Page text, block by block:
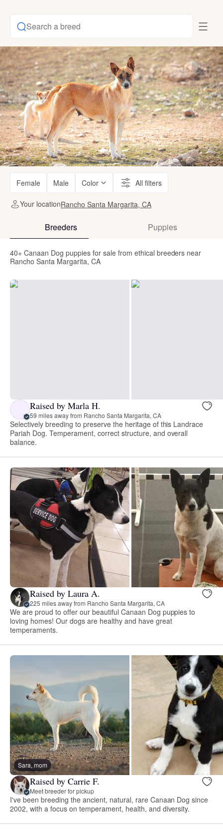
Search a breed
Female Male Color All filters
Your locationRancho Santa Margarita, CA
Breeders Puppies
40+ Canaan Dog puppies for sale from ethical breeders near
Rancho Santa Margarita, CA
Raised by Marla H.
59 miles away from Rancho Santa Margarita, CA
Selectively breeding to preserve the heritage of this Landrace
Pariah Dog. Temperament, correct structure, and overall
balance.
Raised by Laura A.
225 miles away from Rancho Santa Margarita, CA
We are proud to offer our beautiful Canaan Dog puppies to
loving homes! Our dogs are healthy and have great
temperaments.
Sara, mom
Raised by Carrie F.
Meet breeder for pickup
I've been breeding the ancient, natural, rare Canaan Dog since
2002, with a focus on temperament, health, and diversity.